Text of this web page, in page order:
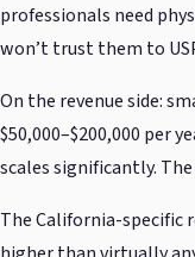
professionals need
won’t trust them to
On the revenue side:
$50,000–$200,000 per
scales significantly.
The California-specific